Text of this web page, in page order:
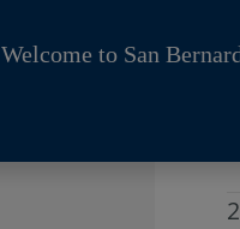
Welcome to San